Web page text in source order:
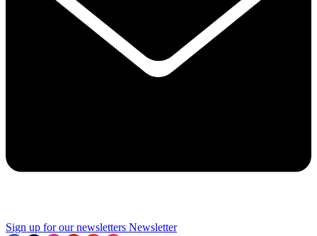
Sign up for our newsletters Newsletter